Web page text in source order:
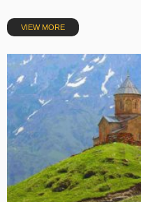
VIEW MORE